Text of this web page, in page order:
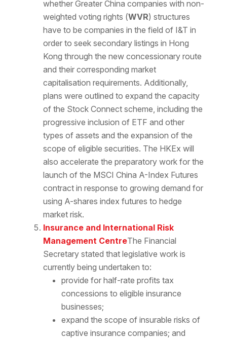
whether Greater China companies with non-
weighted voting rights (WVR) structures
have to be companies in the field of I&T in
order to seek secondary listings in Hong
Kong through the new concessionary route
and their corresponding market
capitalisation requirements. Additionally,
plans were outlined to expand the capacity
of the Stock Connect scheme, including the
progressive inclusion of ETF and other
types of assets and the expansion of the
scope of eligible securities. The HKEx will
also accelerate the preparatory work for the
launch of the MSCI China A-Index Futures
contract in response to growing demand for
using A-shares index futures to hedge
market risk.
Insurance and International Risk
Management CentreThe Financial
Secretary stated that legislative work is
currently being undertaken to:
provide for half-rate profits tax
concessions to eligible insurance
businesses;
expand the scope of insurable risks of
captive insurance companies; and